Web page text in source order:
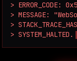
> ERROR_CODE:
> MESSAGE:
>
> SYSTEM_HALTED.